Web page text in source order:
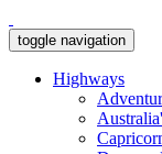
toggle navigation
Highways